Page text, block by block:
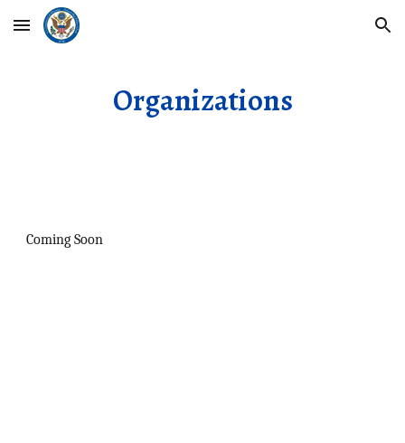
Skip to main content Skip to navigation
Organizations
Coming Soon